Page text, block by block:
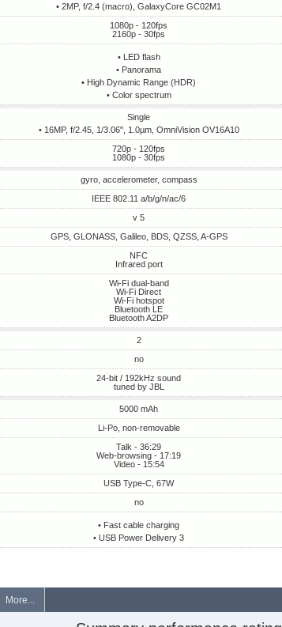
• 2MP, f/2.4 (macro), GalaxyCore GC02M1
1080p - 120fps
2160p - 30fps
• LED flash
• Panorama
• High Dynamic Range (HDR)
• Сolor spectrum
Single
• 16MP, f/2.45, 1/3.06", 1.0µm, OmniVision OV16A10
720p - 120fps
1080p - 30fps
gyro, accelerometer, compass
IEEE 802.11 a/b/g/n/ac/6
v 5
GPS, GLONASS, Galileo, BDS, QZSS, A-GPS
NFC
Infrared port
Wi-Fi dual-band
Wi-Fi Direct
Wi-Fi hotspot
Bluetooth LE
Bluetooth A2DP
2
no
24-bit / 192kHz sound
tuned by JBL
5000 mAh
Li-Po, non-removable
Talk - 36:29
Web-browsing - 17:19
Video - 15:54
USB Type-C, 67W
no
• Fast cable charging
• USB Power Delivery 3
More...